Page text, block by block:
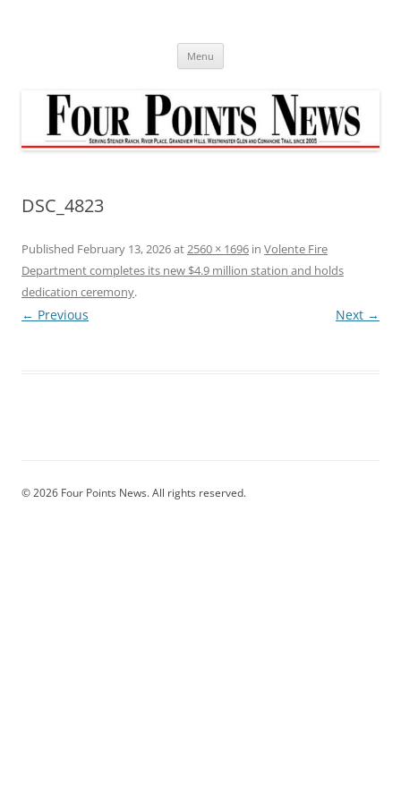
Menu
DSC_4823
Published February 13, 2026at2560 × 1696 in Volente Fire
Department completes its new $4.9 million station and holds
dedication ceremony.
← Previous Next →
© 2026 Four Points News. All rights reserved.